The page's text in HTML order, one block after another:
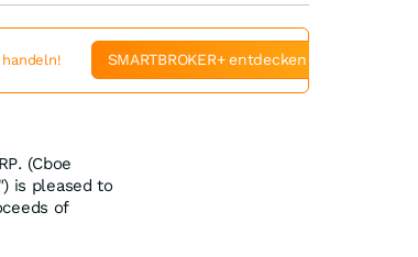
(Cboe
") is pleased to
of
SMARTBROKER+ entdecken